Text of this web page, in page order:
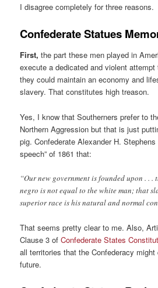
I disagree completely for three reasons.
Confederate Statues
First, the part these men played in
execute a dedicated and violent
they could maintain an economy and
slavery. That constitutes high treason.
Yes, I know that Southerners prefer to
Northern Aggression but that is just
pig. Confederate Alexander H.
speech” of 1861 that:
“Our new government is founded upon . .
negro is not equal to the white man; that
superior race is his natural and normal
That seems pretty clear to me. Also,
Clause 3 ofConfederate States
all territories that the Confederacy
future.